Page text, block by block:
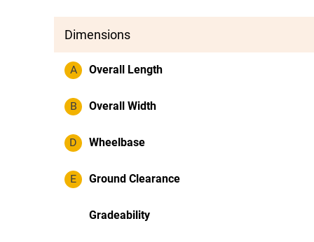
Dimensions
A Overall Length
B Overall Width
D Wheelbase
E Ground Clearance
Gradeability